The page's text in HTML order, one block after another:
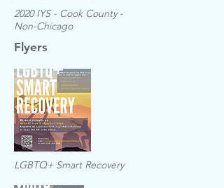
2020 IYS - Cook County -
Non-Chicago
Flyers
LGBTQ+ Smart Recovery